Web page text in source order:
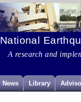
National
A research and
News Library